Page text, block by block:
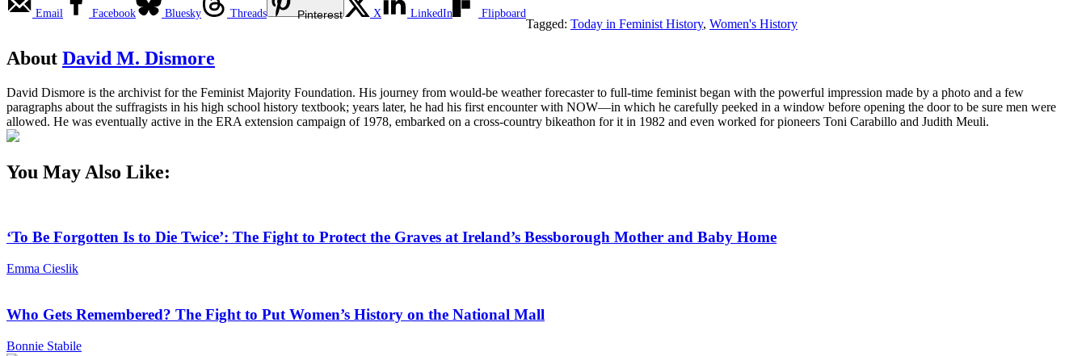
Email Facebook Bluesky Threads Pinterest X LinkedIn Flipboard
Tagged: Today in Feminist History, Women's History
About David M. Dismore
David Dismore is the archivist for the Feminist Majority Foundation. His journey from would-be weather forecaster to full-time feminist began with the powerful impression made by a photo and a few
paragraphs about the suffragists in his high school history textbook; years later, he had his first encounter with NOW—in which he carefully peeked in a window before opening the door to be sure men were
allowed. He was eventually active in the ERA extension campaign of 1978, embarked on a cross-country bikeathon for it in 1982 and even worked for pioneers Toni Carabillo and Judith Meuli.
You May Also Like:
‘To Be Forgotten Is to Die Twice’: The Fight to Protect the Graves at Ireland’s Bessborough Mother and Baby Home
Emma Cieslik
Who Gets Remembered? The Fight to Put Women’s History on the National Mall
Bonnie Stabile